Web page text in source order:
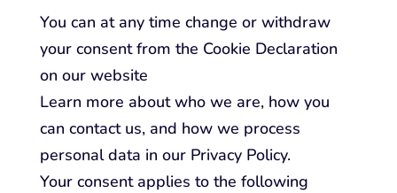
You can at any time change or withdraw
your consent from the Cookie Declaration
on our website
Learn more about who we are, how you
can contact us, and how we process
personal data in our Privacy Policy.
Your consent applies to the following